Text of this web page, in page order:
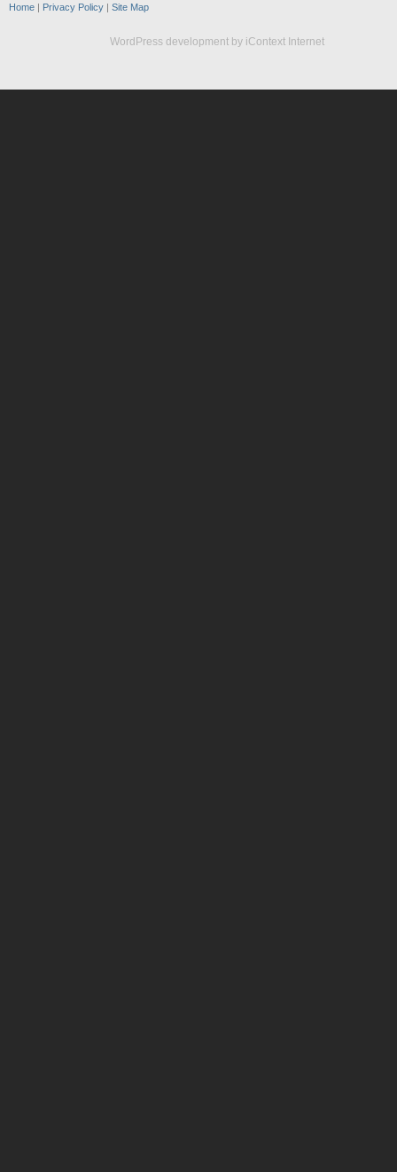
Home | Privacy Policy | Site Map
WordPress development by iContext Internet